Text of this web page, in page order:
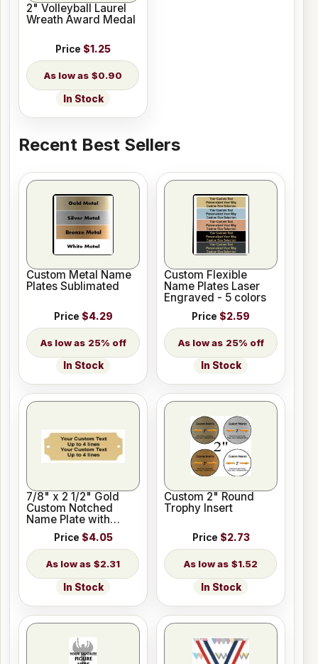
2" Volleyball Laurel
Wreath Award Medal
Price $1.25
$0.90
In Stock
Recent Best Sellers
Custom Metal Name
Plates Sublimated
Price $4.29
25% off
In Stock
Custom Flexible
Name Plates Laser
Engraved - 5 colors
Price $2.59
25% off
In Stock
7/8" x 2 1/2" Gold
Custom Notched
Name Plate with
Holes
Price $4.05
$2.31
In Stock
Custom 2" Round
Trophy Insert
Price $2.73
$1.52
In Stock